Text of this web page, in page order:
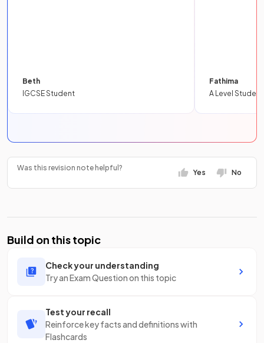
Beth
IGCSE Student
Fathima
A Level Student
Was this revision note helpful?
Yes No
Build on this topic
Check your understanding
Try an Exam Question on this topic
Test your recall
Reinforce key facts and definitions with
Flashcards